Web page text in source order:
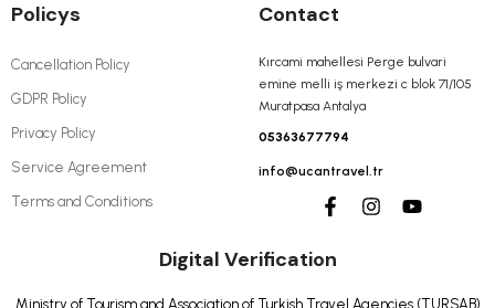
Policys
Cancellation Policy
GDPR Policy
Privacy Policy
Service Agreement
Terms and Conditions
Contact
Kırcami mahellesi Perge bulvari
emine melli iş merkezi c blok 71/105
Muratpasa Antalya
05363677794
info@ucantravel.tr
Digital Verification
Ministry of Tourism and Association of Turkish Travel Agencies (TURSAB)